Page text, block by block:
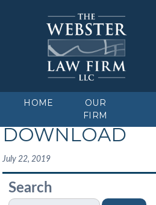
HOME
OUR
FIRM
DOWNLOAD
July 22, 2019
Search